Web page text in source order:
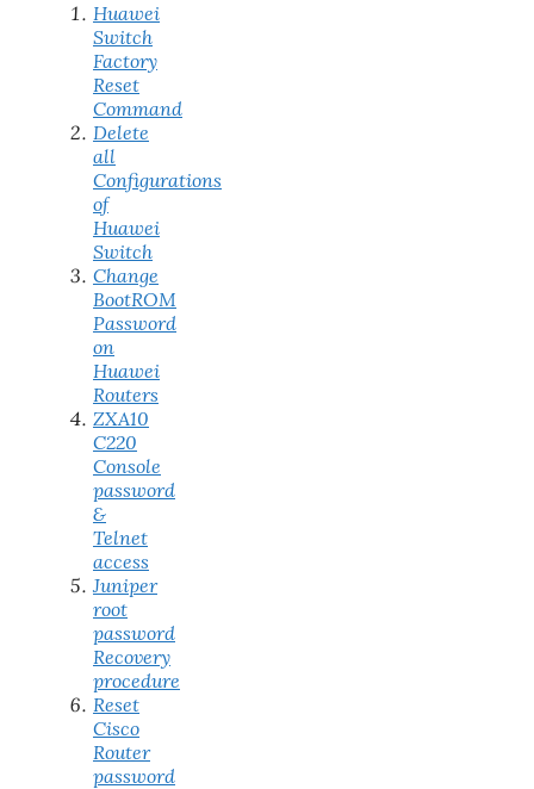
Huawei
Switch
Factory
Reset
Command
Delete
all
Configurations
of
Huawei
Switch
Change
BootROM
Password
on
Huawei
Routers
ZXA10
C220
Console
password
&
Telnet
access
Juniper
root
password
Recovery
procedure
Reset
Cisco
Router
password